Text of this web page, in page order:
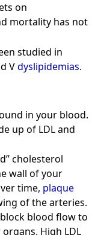
on
mortality has not
studied in
Vdyslipidemias.
in your blood.
up of LDL and
cholesterol
wall of your
time, plaque
of the arteries.
blood flow to
High LDL